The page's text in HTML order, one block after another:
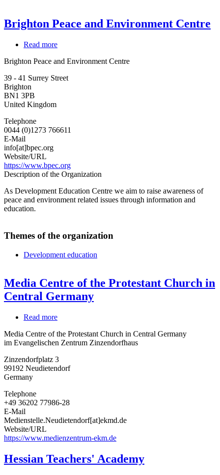
Brighton Peace and Environment Centre
Read more
Peace
Environment
Brighton Peace and Environment Centre
39 - 41 Surrey Street
Brighton
BN1 3PB
United Kingdom
Telephone
0044 (0)1273 766611
E-Mail
info[at]bpec.org
Website/URL
https://www.bpec.org
Description of the Organization
As Development Education Centre we aim to raise awareness of
peace and environment related issues through information and
education.
Themes of the organization
Development education
Media Centre of the Protestant Church in
Central Germany
Read more
Centre
of
Protestant
Church
Media Centre of the Protestant Church in Central Germany
im Evangelischen Zentrum Zinzendorfhaus
Zinzendorfplatz 3
99192 Neudietendorf
Germany
Telephone
+49 36202 77986-28
E-Mail
Medienstelle.Neudietendorf[at]ekmd.de
Website/URL
https://www.medienzentrum-ekm.de
Hessian Teachers' Academy